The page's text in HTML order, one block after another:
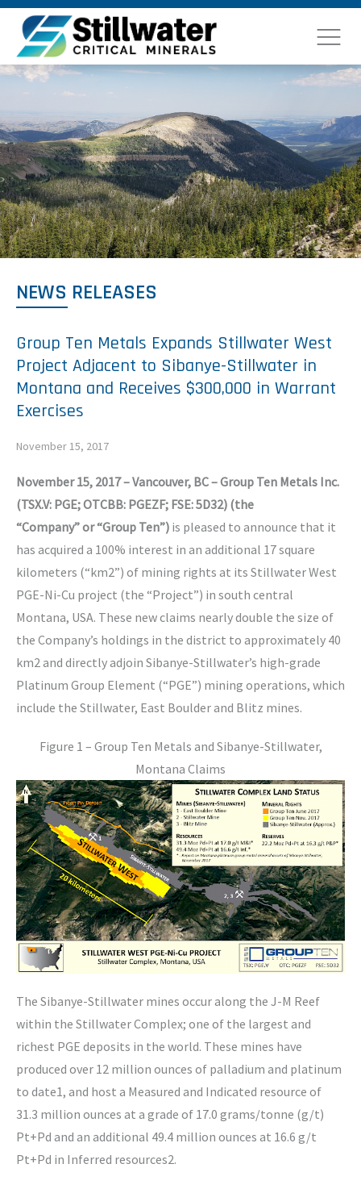
NEWS RELEASES
Group Ten Metals Expands Stillwater West
Project Adjacent to Sibanye-Stillwater in
Montana and Receives $300,000 in Warrant
Exercises
November 15, 2017
November 15, 2017–Vancouver, BC – Group Ten Metals Inc.
(TSX.V: PGE; OTCBB: PGEZF; FSE: 5D32) (the
“Company”or“Group Ten”) is pleased to announce that it
has acquired a 100% interest in an additional 17 square
kilometers (“km2”) of mining rights at its Stillwater West
PGE-Ni-Cu project (the “Project”) in south central
Montana, USA. These new claims nearly double the size of
the Company’s holdings in the district to approximately 40
km2 and directly adjoin Sibanye-Stillwater’s high-grade
Platinum Group Element (“PGE”) mining operations, which
include the Stillwater, East Boulder and Blitz mines.
Figure 1 – Group Ten Metals and Sibanye-Stillwater,
Montana Claims
The Sibanye-Stillwater mines occur along the J-M Reef
within the Stillwater Complex; one of the largest and
richest PGE deposits in the world. These mines have
produced over 12 million ounces of palladium and platinum
to date1, and host a Measured and Indicated resource of
31.3 million ounces at a grade of 17.0 grams/tonne (g/t)
Pt+Pd and an additional 49.4 million ounces at 16.6 g/t
Pt+Pd in Inferred resources2.